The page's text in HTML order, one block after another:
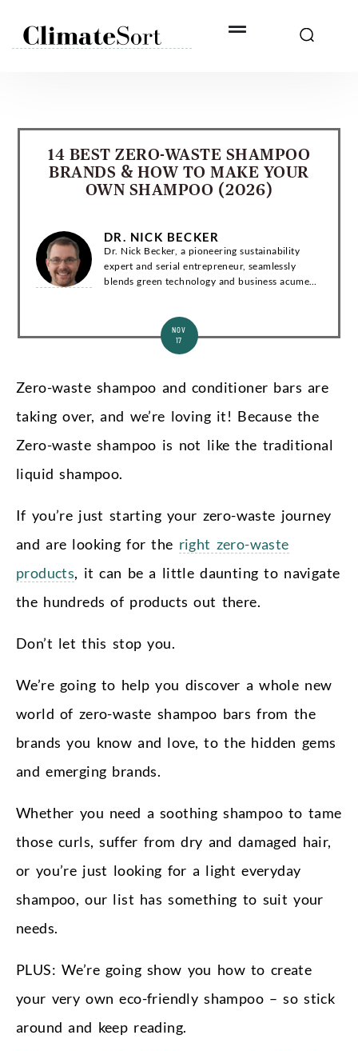
14 BEST ZERO-WASTE SHAMPOO
BRANDS & HOW TO MAKE YOUR
OWN SHAMPOO (2026)
DR. NICK BECKER
Dr. Nick Becker, a pioneering sustainability
expert and serial entrepreneur, seamlessly
blends green technology and business acumen.
NOV
17
Zero-waste shampoo and conditioner bars are
taking over, and we’re loving it! Because the
Zero-waste shampoo is not like the traditional
liquid shampoo.
If you’re just starting your zero-waste journey
and are looking for the right zero-waste
products, it can be a little daunting to navigate
the hundreds of products out there.
Don’t let this stop you.
We’re going to help you discover a whole new
world of zero-waste shampoo bars from the
brands you know and love, to the hidden gems
and emerging brands.
Whether you need a soothing shampoo to tame
those curls, suffer from dry and damaged hair,
or you’re just looking for a light everyday
shampoo, our list has something to suit your
needs.
PLUS: We’re going show you how to create
your very own eco-friendly shampoo – so stick
around and keep reading.